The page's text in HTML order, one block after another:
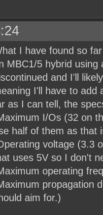
I have found so
MBC1/5 hybrid using
and I'll
I'll have to add
as I can tell, the
I/Os (32 on
half of them as that
voltage (3.3
uses 5V so I don't
operating
propagation
aim for.)